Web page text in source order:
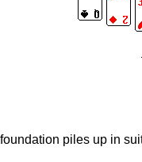
piles up in